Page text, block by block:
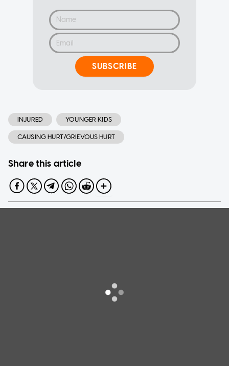
SUBSCRIBE
INJURED YOUNGER KIDS
CAUSING HURT/GRIEVOUS HURT
Share this article